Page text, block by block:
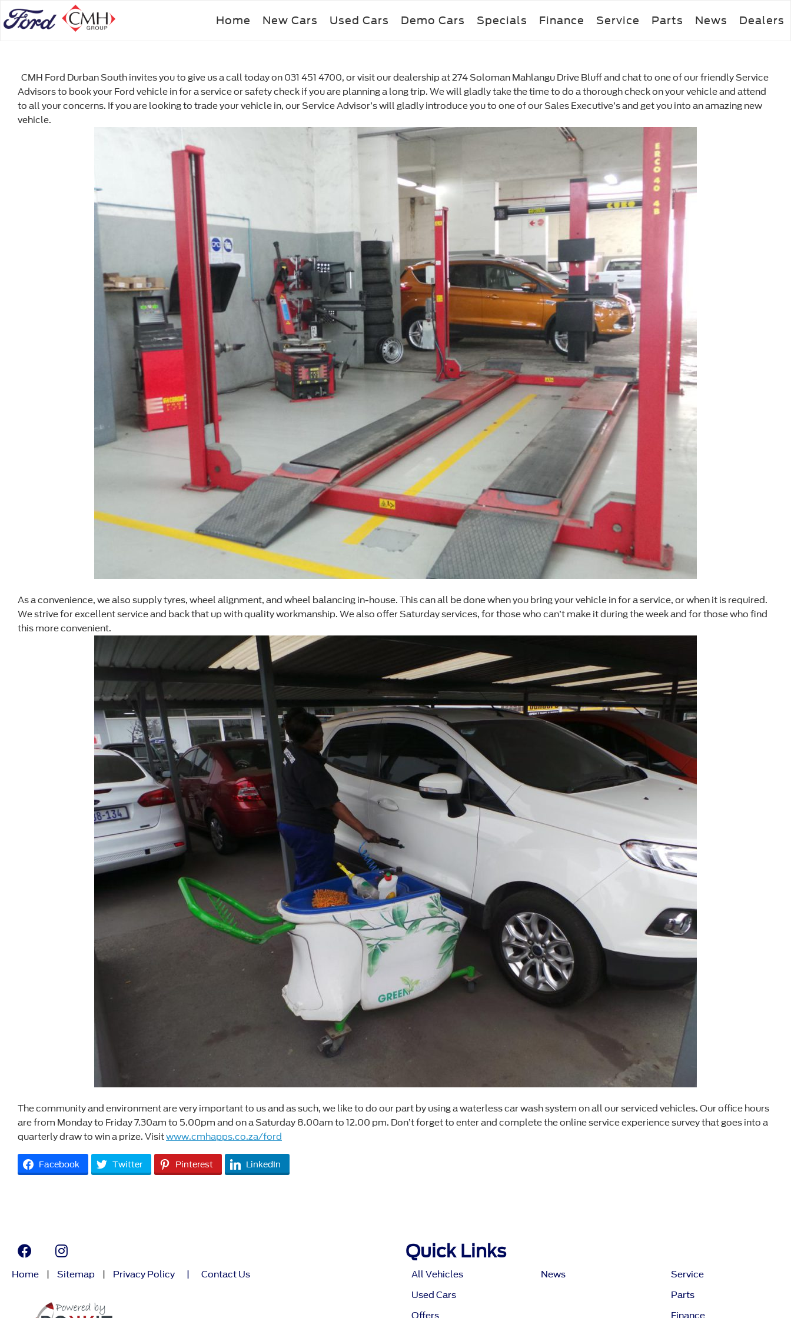
Skip
to
Home New Cars Used Cars Demo Cars Specials Finance Service Parts News Dealers
CMH Ford Durban South invites you to give us a call today on 031 451 4700, or visit our dealership at 274 Soloman Mahlangu Drive Bluff and chat to one of our friendly Service
Advisors to book your Ford vehicle in for a service or safety check if you are planning a long trip. We will gladly take the time to do a thorough check on your vehicle and attend
to all your concerns. If you are looking to trade your vehicle in, our Service Advisor’s will gladly introduce you to one of our Sales Executive’s and get you into an amazing new
vehicle.
As a convenience, we also supply tyres, wheel alignment, and wheel balancing in-house. This can all be done when you bring your vehicle in for a service, or when it is required.
We strive for excellent service and back that up with quality workmanship. We also offer Saturday services, for those who can’t make it during the week and for those who find
this more convenient.
The community and environment are very important to us and as such, we like to do our part by using a waterless car wash system on all our serviced vehicles. Our office hours
are from Monday to Friday 7.30am to 5.00pm and on a Saturday 8.00am to 12.00 pm. Don’t forget to enter and complete the online service experience survey that goes into a
quarterly draw to win a prize. Visitwww.cmhapps.co.za/ford
Facebook Twitter Pinterest LinkedIn
Home Sitemap Privacy Policy Contact Us
Quick Links
All Vehicles
Used Cars
Offers
News
Service
Parts
Finance